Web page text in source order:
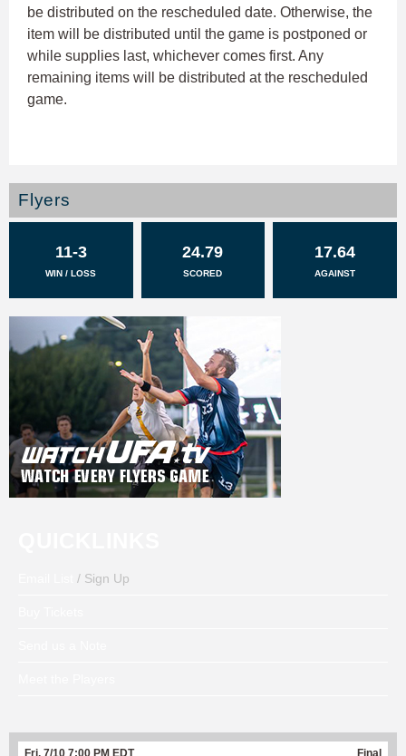
be distributed on the rescheduled date. Otherwise, the
item will be distributed until the game is postponed or
while supplies last, whichever comes first. Any
remaining items will be distributed at the rescheduled
game.
Flyers
11-3
WIN / LOSS
24.79
SCORED
17.64
AGAINST
/ Sign Up